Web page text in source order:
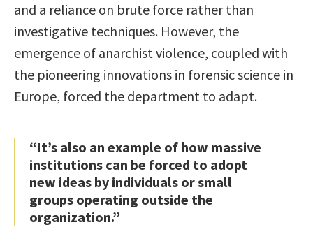
and a reliance on brute force rather than
investigative techniques. However, the
emergence of anarchist violence, coupled with
the pioneering innovations in forensic science in
Europe, forced the department to adapt.
“It’s also an example of how massive
institutions can be forced to adopt
new ideas by individuals or small
groups operating outside the
organization.”